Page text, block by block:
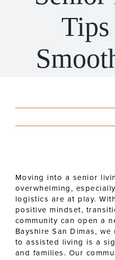
Larger
Image
Moving into a senior
overwhelming,
logistics are at play.
positive mindset,
community can open a
Bayshire San Dimas,
to assisted living is a
and families. Our